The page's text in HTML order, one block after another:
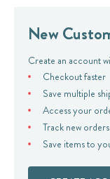
New
Create an account
Checkout faster
Save multiple
Access your
Track new orders
Save items to